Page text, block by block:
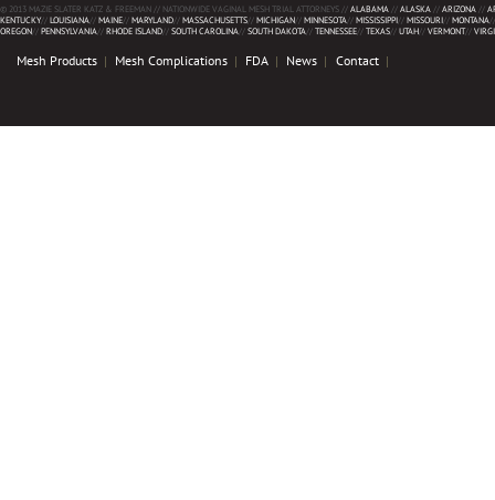
© 2013 MAZIE SLATER KATZ & FREEMAN // NATIONWIDE VAGINAL MESH TRIAL ATTORNEYS //ALABAMA //ALASKA //ARIZONA //
KENTUCKY//LOUISIANA//MAINE//MARYLAND//MASSACHUSETTS//MICHIGAN//MINNESOTA//MISSISSIPPI//MISSOURI//MONTANA
OREGON//PENNSYLVANIA//RHODE ISLAND//SOUTH CAROLINA//SOUTH DAKOTA//TENNESSEE//TEXAS//UTAH//VERMONT//
Mesh Products Mesh Complications FDA News Contact